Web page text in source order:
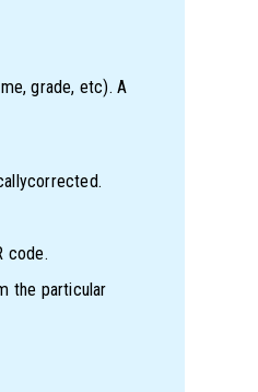
grade, etc). A
code.
the particular